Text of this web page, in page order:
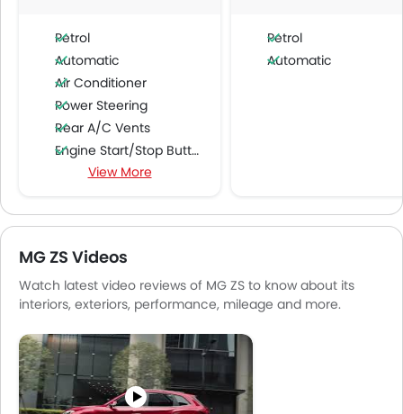
Petrol
Automatic
Air Conditioner
Power Steering
Rear A/C Vents
Engine Start/Stop Button
Accessory Power Outlet
Multi-function Steering Wheel
Speakers Front
Speakers Rear
Bluetooth Connectivity
USB & Auxiliary Input
Air Quality Control
Power Windows Front
Power Windows Rear
View More
Petrol
Automatic
MG ZS Videos
Watch latest video reviews of MG ZS to know about its
interiors, exteriors, performance, mileage and more.